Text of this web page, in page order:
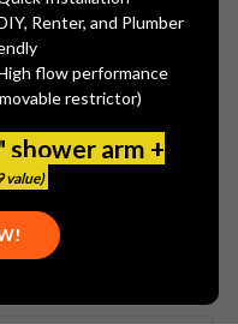
Renter, and Plumber
flow performance
restrictor)
shower arm +
value)
a Review